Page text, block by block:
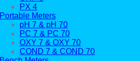
PX 4
Portable Meters
pH 7 & pH 70
PC 7 & PC 70
OXY 7 & OXY 70
COND 7 & COND 70